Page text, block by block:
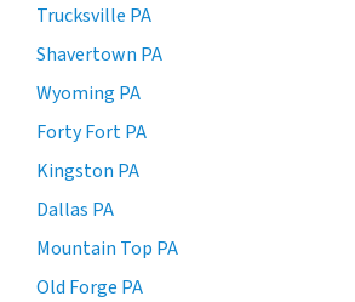
Trucksville PA
Shavertown PA
Wyoming PA
Forty Fort PA
Kingston PA
Dallas PA
Mountain Top PA
Old Forge PA